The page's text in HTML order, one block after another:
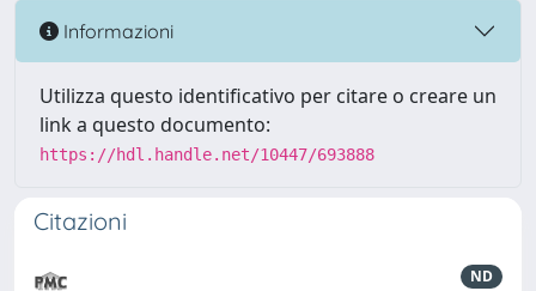
Informazioni
Utilizza questo identificativo per citare o creare un
link a questo documento:
https://hdl.handle.net/10447/693888
Citazioni
ND